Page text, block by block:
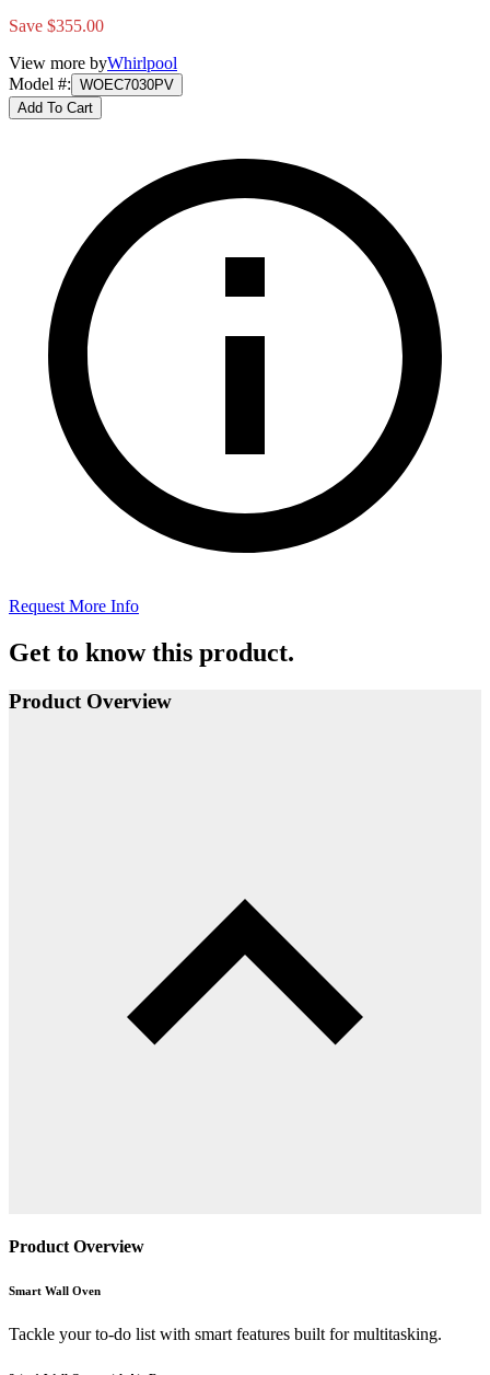
Save $355.00
View more byWhirlpool
Model #: WOEC7030PV
Add To Cart
Request More Info
Get to know this product.
Product Overview
Product Overview
Smart Wall Oven
Tackle your to-do list with smart features built for multitasking.